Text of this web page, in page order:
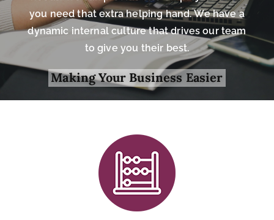
you need that extra helping hand. We have a
dynamic internal culture that drives our team
to give you their best.
Making Your Business Easier